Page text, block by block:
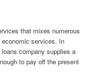
that mixes numerous
services. In
company supplies a
to pay off the present